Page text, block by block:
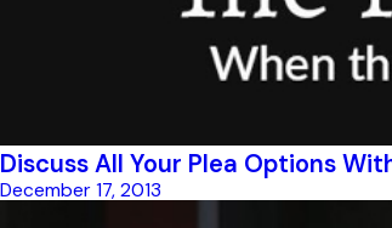
Discuss All Your Plea Options
December 17, 2013